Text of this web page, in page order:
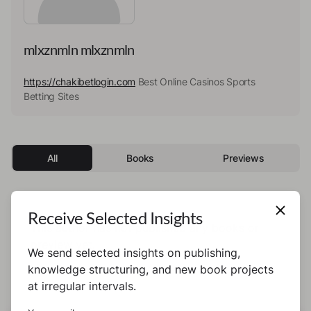
mlxznmln mlxznmln
https://chakibetlogin.com Best Online Casinos Sports
Betting Sites
All Books Previews
This author has not published any books or
Receive Selected Insights
We send selected insights on publishing,
knowledge structuring, and new book projects
at irregular intervals.